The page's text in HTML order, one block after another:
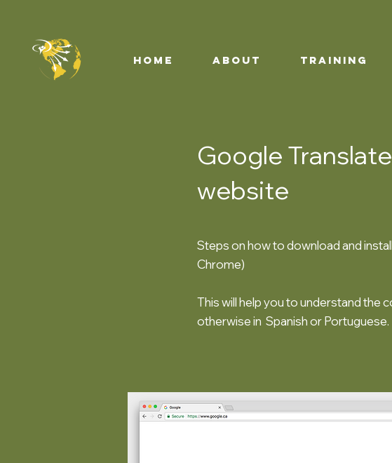
HOME ABOUT TRAINING
Google
website
Steps on how to download and
Chrome)
This will help you to understand the
otherwise in Spanish or Portuguese.